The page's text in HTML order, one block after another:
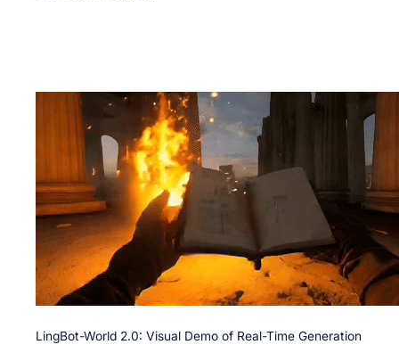
LingBot-World 2.0: Visual Demo of Real-Time Generation